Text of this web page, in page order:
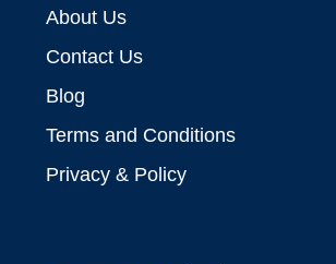
About Us
Contact Us
Blog
Terms and Conditions
Privacy & Policy